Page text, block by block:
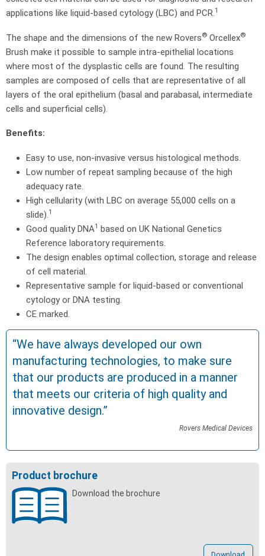
applications like liquid-based cytology (LBC) and PCR.1
The shape and the dimensions of the new Rovers® Orcellex®
Brush make it possible to sample intra-epithelial locations
where most of the dysplastic cells are found. The resulting
samples are composed of cells that are representative of all
layers of the oral epithelium (basal and parabasal, intermediate
cells and superficial cells).
Benefits:
Easy to use, non-invasive versus histological methods.
Low number of repeat sampling because of the high
adequacy rate.
High cellularity (with LBC on average 55,000 cells on a
slide). 1
Good quality DNA1 based on UK National Genetics
Reference laboratory requirements.
The design enables optimal collection, storage and release
of cell material.
Representative sample for liquid-based or conventional
cytology or DNA testing.
CE marked.
“We have always developed our own
manufacturing technologies, to make sure
that our products are produced in a manner
that meets our criteria of high quality and
innovative design.”
Rovers Medical Devices
Product brochure
Download the brochure